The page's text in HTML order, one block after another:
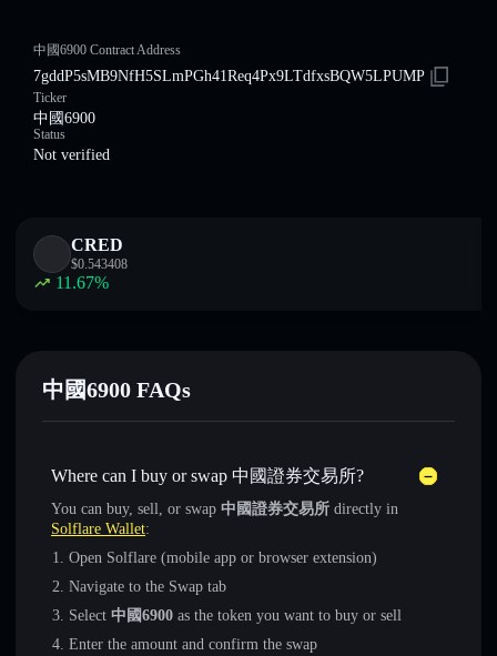
中國6900 Contract Address
7gddP5sMB9NfH5SLmPGh41Req4Px9LTdfxsBQW5LPUMP
Ticker
中國6900
Status
Not verified
CRED
$0.543408
11.67%
中國6900 FAQs
Where can I buy or swap 中國證券交易所?
You can buy, sell, or swap 中國證券交易所 directly in
Solflare Wallet:
Open Solflare (mobile app or browser extension)
Navigate to the Swap tab
Select 中國6900 as the token you want to buy or sell
Enter the amount and confirm the swap